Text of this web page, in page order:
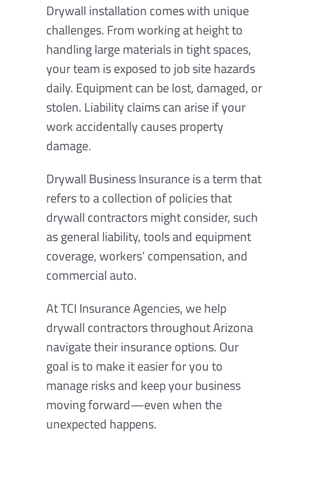
Drywall installation comes with unique
challenges. From working at height to
handling large materials in tight spaces,
your team is exposed to job site hazards
daily. Equipment can be lost, damaged, or
stolen. Liability claims can arise if your
work accidentally causes property
damage.
Drywall Business Insurance is a term that
refers to a collection of policies that
drywall contractors might consider, such
as general liability, tools and equipment
coverage, workers’ compensation, and
commercial auto.
At TCI Insurance Agencies, we help
drywall contractors throughout Arizona
navigate their insurance options. Our
goal is to make it easier for you to
manage risks and keep your business
moving forward—even when the
unexpected happens.